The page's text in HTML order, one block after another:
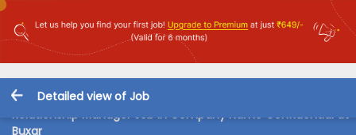
Detailed view of Job
Relationship Manager Job in Company Name Confidential at
Buxar